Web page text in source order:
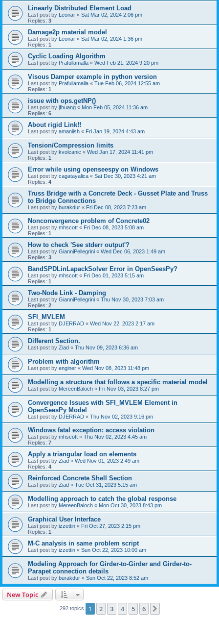
Linearly Distributed Element Load
Last post by Leonar « Sat Mar 02, 2024 2:06 pm
Replies: 3
Damage2p material model
Last post by Leonar « Sat Mar 02, 2024 1:36 pm
Replies: 1
Cyclic Loading Algorithm
Last post by Prafullamalla « Wed Feb 21, 2024 9:20 pm
Visous Damper example in python version
Last post by Prafullamalla « Tue Feb 06, 2024 12:55 am
Replies: 1
issue with ops.getNP()
Last post by jfhuang « Mon Feb 05, 2024 11:36 am
Replies: 6
About rigid Link!!
Last post by amaniish « Fri Jan 19, 2024 4:43 am
Tension/Compression limits
Last post by kvolcanic « Wed Jan 17, 2024 11:41 pm
Replies: 1
Error while using openseespy on Windows
Last post by cagatayalica « Sat Dec 30, 2023 4:21 am
Replies: 4
Truss Bridge with a Concrete Deck - Gusset Plate and Truss
to Bridge Connections
Last post by burakdur « Fri Dec 08, 2023 7:23 am
Nonconvergence problem of Concrete02
Last post by mhscott « Fri Dec 08, 2023 5:08 am
Replies: 1
How to check 'See stderr output'?
Last post by GianniPellegrini « Wed Dec 06, 2023 1:49 am
Replies: 3
BandSPDLinLapackSolver Error in OpenSeesPy?
Last post by mhscott « Fri Dec 01, 2023 5:15 am
Replies: 1
Two-Node Link - Damping
Last post by GianniPellegrini « Thu Nov 30, 2023 7:03 am
Replies: 2
SFI_MVLEM
Last post by DJERRAD « Wed Nov 22, 2023 2:17 am
Replies: 1
Different Section.
Last post by Ziad « Thu Nov 09, 2023 6:36 am
Problem with algorithm
Last post by enginer « Wed Nov 08, 2023 11:48 pm
Modelling a structure that follows a specific material model
Last post by MereenBaloch « Fri Nov 03, 2023 8:27 pm
Convergence Issues with SFI_MVLEM Element in
OpenSeesPy Model
Last post by DJERRAD « Thu Nov 02, 2023 9:16 pm
Windows fatal exception: access violation
Last post by mhscott « Thu Nov 02, 2023 4:45 am
Replies: 7
Apply a triangular load on elements
Last post by Ziad « Wed Nov 01, 2023 2:49 am
Replies: 4
Reinforced Concrete Shell Section
Last post by Ziad « Tue Oct 31, 2023 5:15 am
Modelling approach to catch the global response
Last post by MereenBaloch « Mon Oct 30, 2023 8:43 pm
Graphical User Interface
Last post by izzettin « Fri Oct 27, 2023 2:15 pm
Replies: 1
M-C analysis in same problem script
Last post by izzettin « Sun Oct 22, 2023 10:00 am
Modeling Approach for Girder-to-Girder and Girder-to-
Parapet connection details
Last post by burakdur « Sun Oct 22, 2023 8:52 am
New Topic
292 topics 1 2 3 4 5 6